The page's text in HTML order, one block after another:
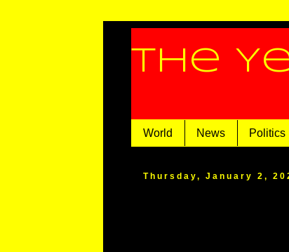
The
World News Politics
Thursday, January 2,